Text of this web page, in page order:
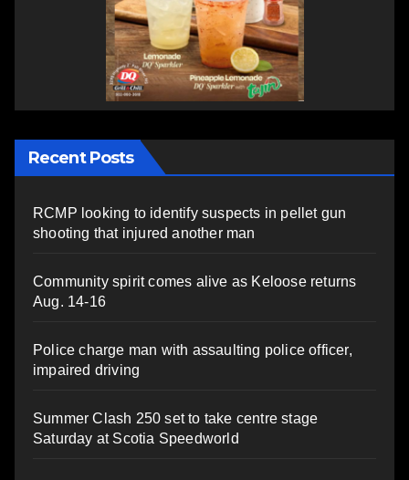
Recent Posts
RCMP looking to identify suspects in pellet gun
shooting that injured another man
Community spirit comes alive as Keloose returns
Aug. 14-16
Police charge man with assaulting police officer,
impaired driving
Summer Clash 250 set to take centre stage
Saturday at Scotia Speedworld